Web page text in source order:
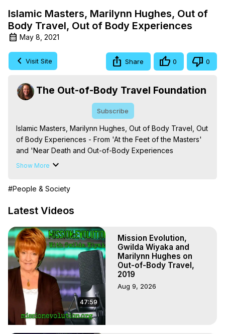
Islamic Masters, Marilynn Hughes, Out of
Body Travel, Out of Body Experiences
May 8, 2021
Visit Site Share 0 0
The Out-of-Body Travel Foundation
Subscribe
Islamic Masters, Marilynn Hughes, Out of Body Travel, Out
of Body Experiences - From 'At the Feet of the Masters'
and 'Near Death and Out-of-Body Experiences
(Auspicious Births and Deaths): Of the Prophets, Saints,
Productions)
The Out-of-Body Travel Foundation – Astral Travel and
Astral Projection: Download Books, Films on Out-of-Body
Experiences. (Ghosts, Reincarnation, Initiations, Heaven,
Hell, Angels, Demons.) Out-of-Body Travel Author,
Marilynn Hughes
To Astral Project, How to Astral Travel, Music for Astral
Projection, How to Have Out-of-Body Experiences, How
to do Astral Projection, What is Astral Travel, Out of Body
Experience Meaning, Outer Body Experience Meaning,
Outer Body Experiences, Out of Body Travel, Out of
Body Experiences, Outer Body Experiences, To Astral
Travel, Astral Projection, Near Death Experiences,
Show More
#People & Society
Latest Videos
47:59
Mission Evolution,
Gwilda Wiyaka and
Marilynn Hughes on
Out-of-Body Travel,
2019
Aug 9, 2026